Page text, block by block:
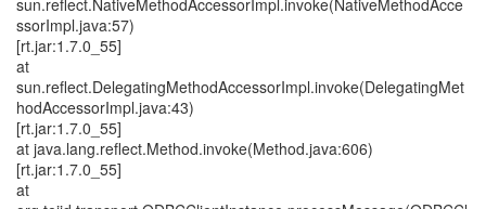
sun.reflect.NativeMethodAccessorImpl.invoke(NativeMethodAcce
ssorImpl.java:57)
[rt.jar:1.7.0_55]
at
sun.reflect.DelegatingMethodAccessorImpl.invoke(DelegatingMet
hodAccessorImpl.java:43)
[rt.jar:1.7.0_55]
at java.lang.reflect.Method.invoke(Method.java:606)
[rt.jar:1.7.0_55]
at